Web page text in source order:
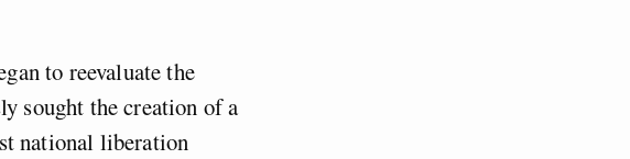
to reevaluate the
sought the creation of a
national liberation